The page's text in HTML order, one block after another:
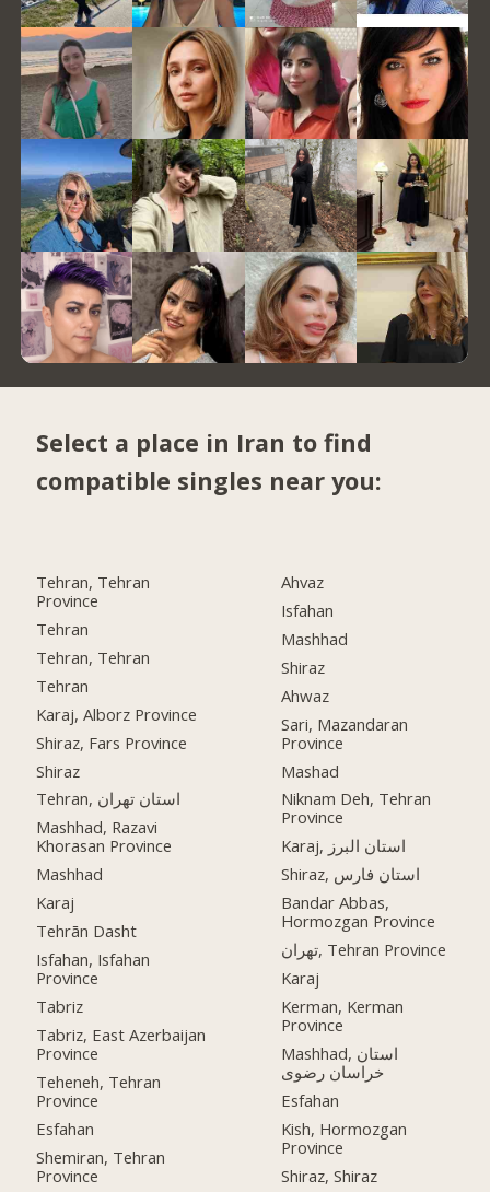
Select a place in Iran to find
compatible singles near you:
Tehran, Tehran
Province
Tehran
Tehran, Tehran
Tehran
Karaj, Alborz Province
Shiraz, Fars Province
Shiraz
Tehran, استان تهران
Mashhad, Razavi
Khorasan Province
Mashhad
Karaj
Tehrān Dasht
Isfahan, Isfahan
Province
Tabriz
Tabriz, East Azerbaijan
Province
Teheneh, Tehran
Province
Esfahan
Shemiran, Tehran
Province
Ahvaz
Isfahan
Mashhad
Shiraz
Ahwaz
Sari, Mazandaran
Province
Mashad
Niknam Deh, Tehran
Province
Karaj, استان البرز
Shiraz, استان فارس
Bandar Abbas,
Hormozgan Province
تهران, Tehran Province
Karaj
Kerman, Kerman
Province
Mashhad, استان
خراسان رضوی
Esfahan
Kish, Hormozgan
Province
Shiraz, Shiraz